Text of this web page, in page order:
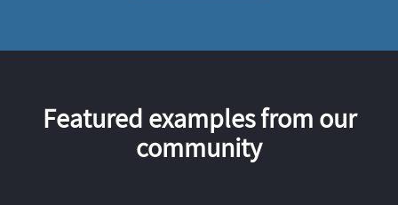
Featured examples from our
community